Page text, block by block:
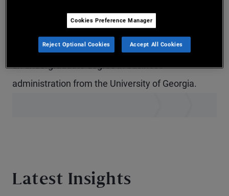
mezzanine loans, B notes, and CMBS B pieces. He
has 21 years of investment experience and holds
an undergraduate degree in business
administration from the University of Georgia.
Latest Insights
Cookies Preference Manager
Reject Optional Cookies Accept All Cookies